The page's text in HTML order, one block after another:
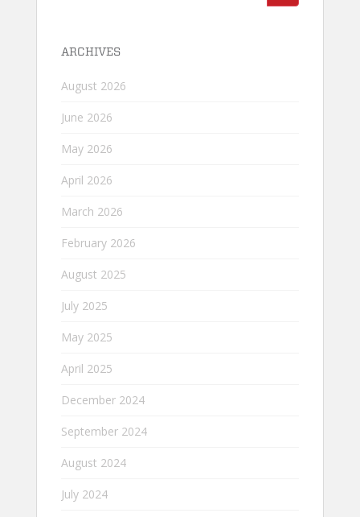
ARCHIVES
August 2026
June 2026
May 2026
April 2026
March 2026
February 2026
August 2025
July 2025
May 2025
April 2025
December 2024
September 2024
August 2024
July 2024